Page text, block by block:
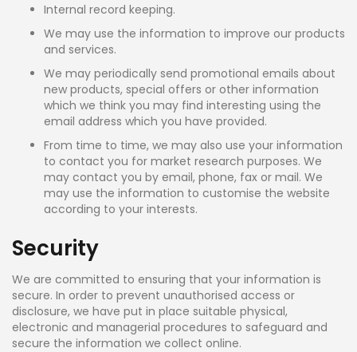
Internal record keeping.
We may use the information to improve our products
and services.
We may periodically send promotional emails about
new products, special offers or other information
which we think you may find interesting using the
email address which you have provided.
From time to time, we may also use your information
to contact you for market research purposes. We
may contact you by email, phone, fax or mail. We
may use the information to customise the website
according to your interests.
Security
We are committed to ensuring that your information is
secure. In order to prevent unauthorised access or
disclosure, we have put in place suitable physical,
electronic and managerial procedures to safeguard and
secure the information we collect online.